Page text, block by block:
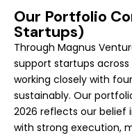
Our Portfolio
Startups)
Through Magnus
support startups
working closely with
sustainably. Our
2026 reflects our belief
with strong execution,